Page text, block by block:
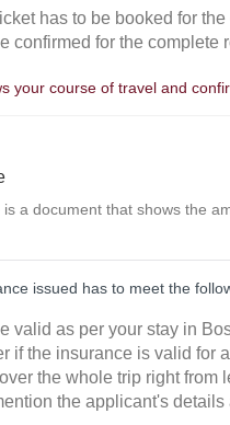
has to be booked for
confirmed for the complete
your course of travel and
is a document that shows the
issued has to meet the
valid as per your stay in
if the insurance is valid for
the whole trip right
the applicant's